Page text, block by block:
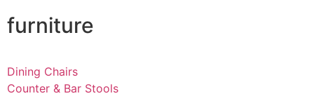
furniture
Dining Chairs
Counter & Bar Stools